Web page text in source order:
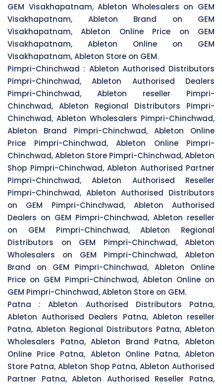
GEM Visakhapatnam, Ableton Wholesalers on GEM
Visakhapatnam, Ableton Brand on GEM
Visakhapatnam, Ableton Online Price on GEM
Visakhapatnam, Ableton Online on GEM
Visakhapatnam, Ableton Store on GEM.
Pimpri-Chinchwad : Ableton Authorised Distributors
Pimpri-Chinchwad, Ableton Authorised Dealers
Pimpri-Chinchwad, Ableton reseller Pimpri-
Chinchwad, Ableton Regional Distributors Pimpri-
Chinchwad, Ableton Wholesalers Pimpri-Chinchwad,
Ableton Brand Pimpri-Chinchwad, Ableton Online
Price Pimpri-Chinchwad, Ableton Online Pimpri-
Chinchwad, Ableton Store Pimpri-Chinchwad, Ableton
Shop Pimpri-Chinchwad, Ableton Authorised Partner
Pimpri-Chinchwad, Ableton Authorised Reseller
Pimpri-Chinchwad, Ableton Authorised Distributors
on GEM Pimpri-Chinchwad, Ableton Authorised
Dealers on GEM Pimpri-Chinchwad, Ableton reseller
on GEM Pimpri-Chinchwad, Ableton Regional
Distributors on GEM Pimpri-Chinchwad, Ableton
Wholesalers on GEM Pimpri-Chinchwad, Ableton
Brand on GEM Pimpri-Chinchwad, Ableton Online
Price on GEM Pimpri-Chinchwad, Ableton Online on
GEM Pimpri-Chinchwad, Ableton Store on GEM.
Patna :Ableton Authorised Distributors Patna,
Ableton Authorised Dealers Patna, Ableton reseller
Patna, Ableton Regional Distributors Patna, Ableton
Wholesalers Patna, Ableton Brand Patna, Ableton
Online Price Patna, Ableton Online Patna, Ableton
Store Patna, Ableton Shop Patna, Ableton Authorised
Partner Patna, Ableton Authorised Reseller Patna,